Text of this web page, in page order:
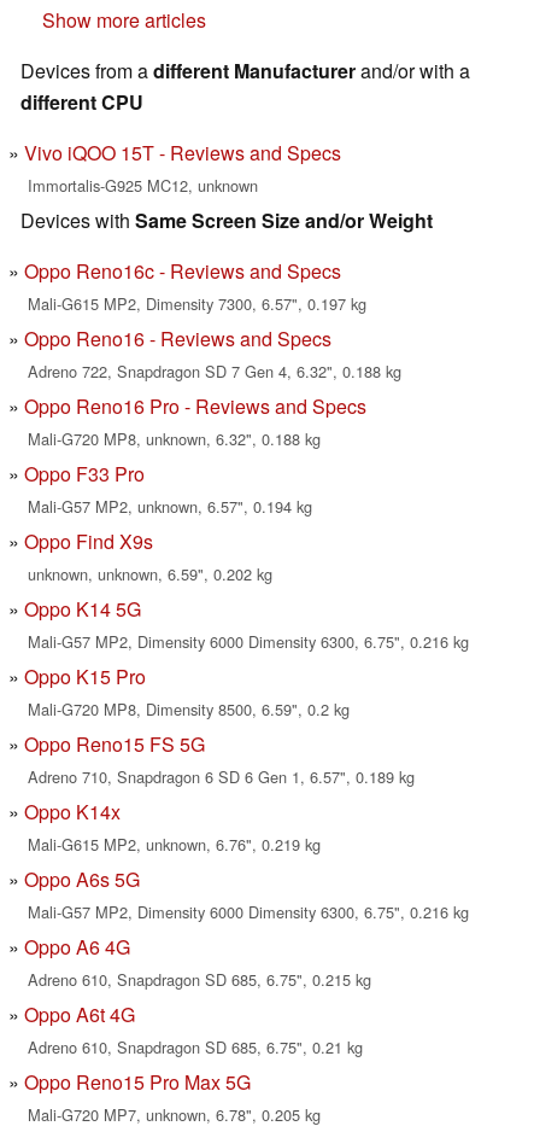
Show more articles
Devices from adifferent Manufacturerand/or with a
different CPU
Vivo iQOO 15T - Reviews and Specs
Immortalis-G925 MC12, unknown
Devices with Same Screen Size and/or Weight
Oppo Reno16c - Reviews and Specs
Mali-G615 MP2, Dimensity 7300, 6.57", 0.197 kg
Oppo Reno16 - Reviews and Specs
Adreno 722, Snapdragon SD 7 Gen 4, 6.32", 0.188 kg
Oppo Reno16 Pro - Reviews and Specs
Mali-G720 MP8, unknown, 6.32", 0.188 kg
Oppo F33 Pro
Mali-G57 MP2, unknown, 6.57", 0.194 kg
Oppo Find X9s
unknown, unknown, 6.59", 0.202 kg
Oppo K14 5G
Mali-G57 MP2, Dimensity 6000 Dimensity 6300, 6.75", 0.216 kg
Oppo K15 Pro
Mali-G720 MP8, Dimensity 8500, 6.59", 0.2 kg
Oppo Reno15 FS 5G
Adreno 710, Snapdragon 6 SD 6 Gen 1, 6.57", 0.189 kg
Oppo K14x
Mali-G615 MP2, unknown, 6.76", 0.219 kg
Oppo A6s 5G
Mali-G57 MP2, Dimensity 6000 Dimensity 6300, 6.75", 0.216 kg
Oppo A6 4G
Adreno 610, Snapdragon SD 685, 6.75", 0.215 kg
Oppo A6t 4G
Adreno 610, Snapdragon SD 685, 6.75", 0.21 kg
Oppo Reno15 Pro Max 5G
Mali-G720 MP7, unknown, 6.78", 0.205 kg